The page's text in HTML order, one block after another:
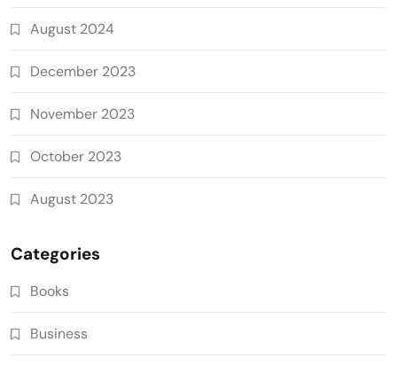
August 2024
December 2023
November 2023
October 2023
August 2023
Categories
Books
Business